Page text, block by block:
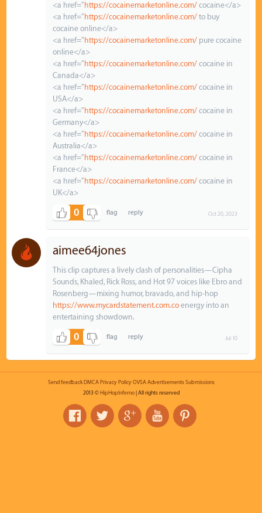
<a href=" https://cocainemarketonline.com/ cocaine</a>
<a href=" https://cocainemarketonline.com/ to buy
cocaine online</a>
<a href=" https://cocainemarketonline.com/ pure cocaine
online</a>
<a href=" https://cocainemarketonline.com/ cocaine in
Canada</a>
<a href=" https://cocainemarketonline.com/ cocaine in
USA</a>
<a href=" https://cocainemarketonline.com/ cocaine in
Germany</a>
<a href=" https://cocainemarketonline.com/ cocaine in
Australia</a>
<a href=" https://cocainemarketonline.com/ cocaine in
France</a>
<a href=" https://cocainemarketonline.com/ cocaine in
UK</a>
0 Oct 20, 2023
aimee64jones
This clip captures a lively clash of personalities—Cipha
Sounds, Khaled, Rick Ross, and Hot 97 voices like Ebro and
Rosenberg—mixing humor, bravado, and hip‑hop
https://www.mycardstatement.com.co energy into an
entertaining showdown.
0 Jul 10
Send feedback DMCA Privacy Policy OVSA Advertisements Submissions
2013 © HipHopInferno| All rights reserved